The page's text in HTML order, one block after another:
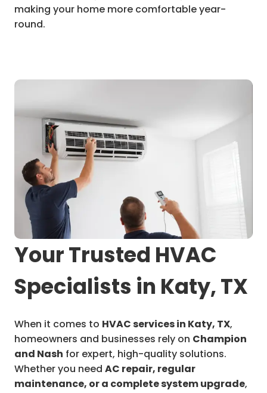
making your home more comfortable year-
round.
Your Trusted HVAC
Specialists in Katy, TX
When it comes to HVAC services in Katy, TX,
homeowners and businesses rely on Champion
and Nash for expert, high-quality solutions.
Whether you need AC repair, regular
maintenance, or a complete system upgrade,